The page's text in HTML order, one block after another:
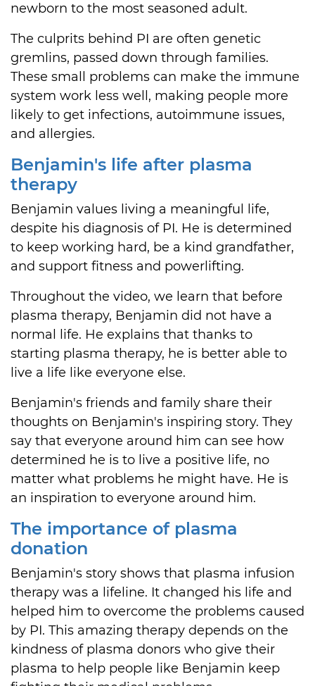
newborn to the most seasoned adult.
The culprits behind PI are often genetic
gremlins, passed down through families.
These small problems can make the immune
system work less well, making people more
likely to get infections, autoimmune issues,
and allergies.
Benjamin's life after plasma
therapy
Benjamin values living a meaningful life,
despite his diagnosis of PI. He is determined
to keep working hard, be a kind grandfather,
and support fitness and powerlifting.
Throughout the video, we learn that before
plasma therapy, Benjamin did not have a
normal life. He explains that thanks to
starting plasma therapy, he is better able to
live a life like everyone else.
Benjamin's friends and family share their
thoughts on Benjamin's inspiring story. They
say that everyone around him can see how
determined he is to live a positive life, no
matter what problems he might have. He is
an inspiration to everyone around him.
The importance of plasma
donation
Benjamin's story shows that plasma infusion
therapy was a lifeline. It changed his life and
helped him to overcome the problems caused
by PI. This amazing therapy depends on the
kindness of plasma donors who give their
plasma to help people like Benjamin keep